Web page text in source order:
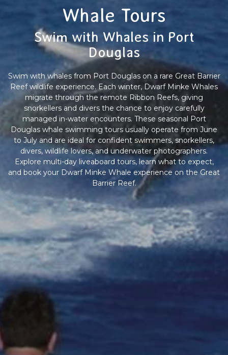
Whale Tours
Swim with Whales in Port
Douglas
Swim with whales from Port Douglas on a rare Great Barrier
Reef wildlife experience. Each winter, Dwarf Minke Whales
migrate through the remote Ribbon Reefs, giving
snorkellers and divers the chance to enjoy carefully
managed in-water encounters. These seasonal Port
Douglas whale swimming tours usually operate from June
to July and are ideal for confident swimmers, snorkellers,
divers, wildlife lovers, and underwater photographers.
Explore multi-day liveaboard tours, learn what to expect,
and book your Dwarf Minke Whale experience on the Great
Barrier Reef.